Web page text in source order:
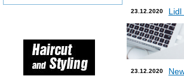
23.12.2020 Lidl
23.12.2020